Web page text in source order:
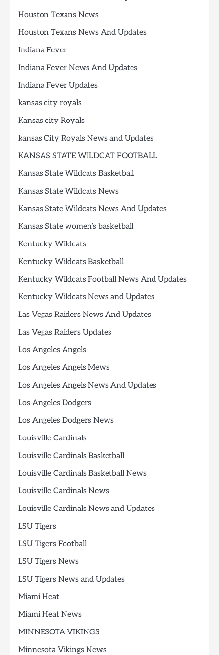
Houston Texans News
Houston Texans News And Updates
Indiana Fever
Indiana Fever News And Updates
Indiana Fever Updates
kansas city royals
Kansas city Royals
kansas City Royals News and Updates
KANSAS STATE WILDCAT FOOTBALL
Kansas State Wildcats Basketball
Kansas State Wildcats News
Kansas State Wildcats News And Updates
Kansas State women’s basketball
Kentucky Wildcats
Kentucky Wildcats Basketball
Kentucky Wildcats Football News And Updates
Kentucky Wildcats News and Updates
Las Vegas Raiders News And Updates
Las Vegas Raiders Updates
Los Angeles Angels
Los Angeles Angels Mews
Los Angeles Angels News And Updates
Los Angeles Dodgers
Los Angeles Dodgers News
Louisville Cardinals
Louisville Cardinals Basketball
Louisville Cardinals Basketball News
Louisville Cardinals News
Louisville Cardinals News and Updates
LSU Tigers
LSU Tigers Football
LSU Tigers News
LSU Tigers News and Updates
Miami Heat
Miami Heat News
MINNESOTA VIKINGS
Minnesota Vikings News